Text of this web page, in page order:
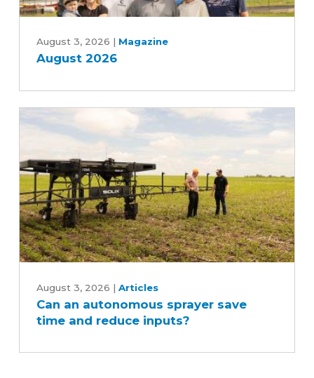
2026
August 3, 2026 | Magazine
August 2026
autonomous
sprayer
August 3, 2026 | Articles
Can an autonomous sprayer save
time and reduce inputs?